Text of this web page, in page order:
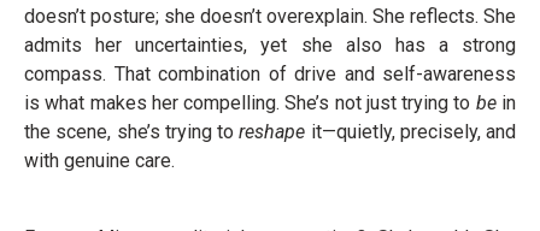
doesn’t posture; she doesn’t overexplain. She reflects. She
admits her uncertainties, yet she also has a strong
compass. That combination of drive and self-awareness
is what makes her compelling. She’s not just trying to bein
the scene, she’s trying toreshape it—quietly, precisely, and
with genuine care.